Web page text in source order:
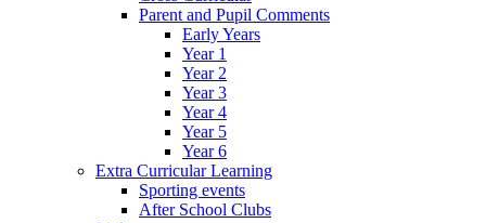
Parent and Pupil Comments
Early Years
Year 1
Year 2
Year 3
Year 4
Year 5
Year 6
Extra Curricular Learning
Sporting events
After School Clubs